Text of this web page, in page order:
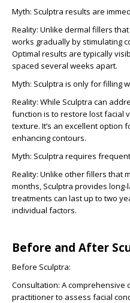
Myth: Sculptra results are
Reality: Unlike dermal fillers
works gradually by stimulating
Optimal results are typically
spaced several weeks apart.
Myth: Sculptra is only for filling
Reality: While Sculptra can
function is to restore lost facial
texture. It’s an excellent option
enhancing contours.
Myth: Sculptra requires
Reality: Unlike other fillers that
months, Sculptra provides
treatments can last up to two
individual factors.
Before and After
Before Sculptra:
Consultation: A comprehensive
practitioner to assess facial